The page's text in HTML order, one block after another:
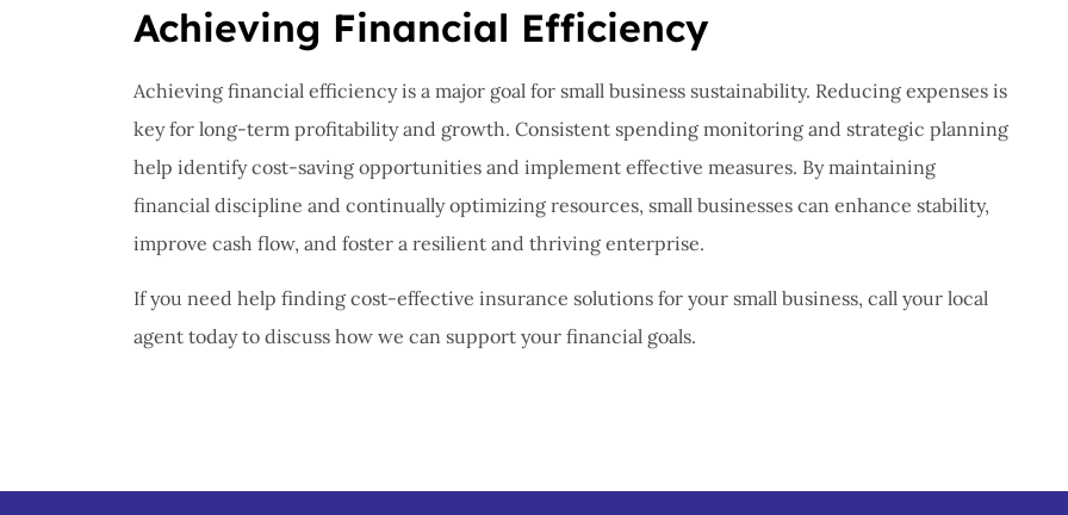
Achieving Financial Efficiency
Achieving financial efficiency is a major goal for small business sustainability. Reducing expenses is
key for long-term profitability and growth. Consistent spending monitoring and strategic planning
help identify cost-saving opportunities and implement effective measures. By maintaining
financial discipline and continually optimizing resources, small businesses can enhance stability,
improve cash flow, and foster a resilient and thriving enterprise.
If you need help finding cost-effective insurance solutions for your small business, call your local
agent today to discuss how we can support your financial goals.